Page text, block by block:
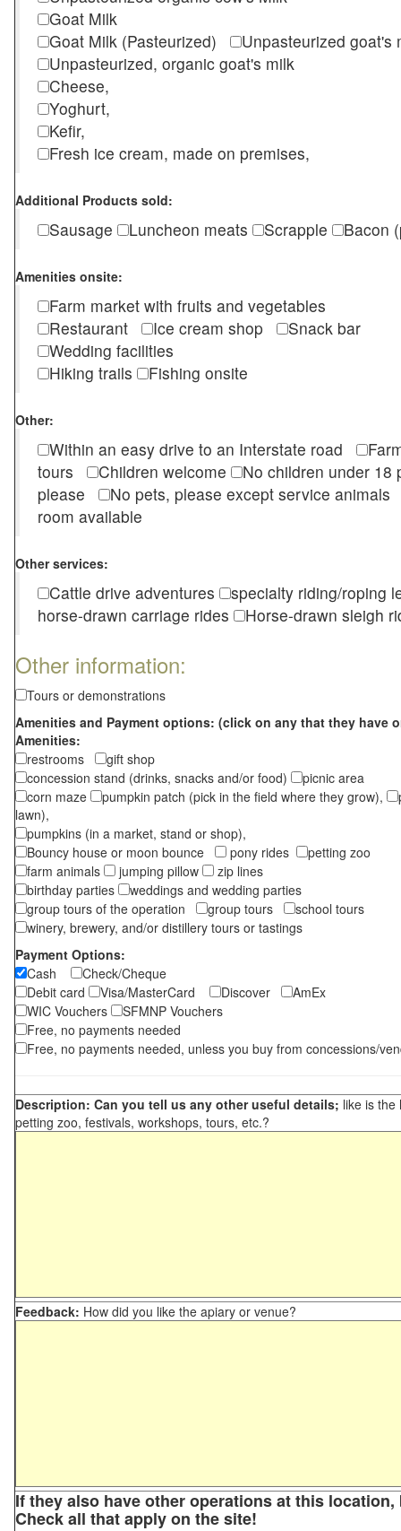
Goat Milk
Goat Milk (Pasteurized)
Unpasteurized
Unpasteurized, organic goat's milk
Cheese,
Yoghurt,
Kefir,
Fresh ice cream, made on premises,
Additional Products sold:
Sausage Luncheon meats Scrapple Bacon
Amenities onsite:
Farm market with fruits and vegetables
Restaurant
Ice cream shop
Snack bar
Wedding facilities
Hiking trails
Fishing onsite
Other:
Within an easy drive to an Interstate road
tours
Children welcome
No children under
please
No pets, please except service
room available
Other services:
Cattle drive adventures
specialty riding/roping
horse-drawn carriage rides
Horse-drawn sleigh
Other information:
Tours or demonstrations
Amenities and Payment options: (click on any that they have
Amenities:
restrooms
gift shop
concession stand (drinks, snacks and/or food)
picnic area
corn maze
pumpkin patch (pick in the field where they grow),
lawn),
pumpkins (in a market, stand or shop),
Bouncy house or moon bounce
pony rides
petting zoo
farm animals
jumping pillow
zip lines
birthday parties
weddings and wedding parties
group tours of the operation
group tours
school tours
winery, brewery, and/or distillery tours or tastings
Payment Options:
Cash
Check/Cheque
Debit card
Visa/MasterCard Discover
AmEx
WIC Vouchers
SFMNP Vouchers
Free, no payments needed
Free, no payments needed, unless you buy from concessions/
Description: Can you tell us any other useful details; like is the
petting zoo, festivals, workshops, tours, etc.?
Feedback: How did you like the apiary or venue?
If they also have other operations at this
Check all that apply on the site!